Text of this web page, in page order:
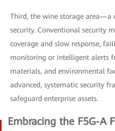
Third, the wine storage area—a
security. Conventional security
coverage and slow response,
monitoring or intelligent alerts
materials, and environmental
advanced, systematic security
safeguard enterprise assets.
Embracing the F5G-A